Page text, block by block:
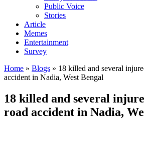
Public Voice
Stories
Article
Memes
Entertainment
Survey
Home » Blogs » 18 killed and several
accident in Nadia, West Bengal
18 killed and several
road accident in Nadia,